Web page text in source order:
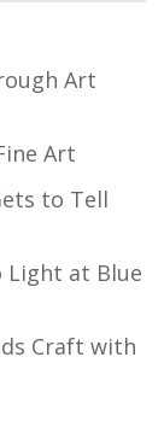
Art
Art
to Tell
at Blue
Craft with